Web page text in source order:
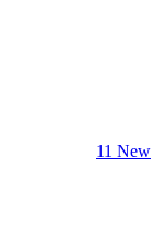
11 New